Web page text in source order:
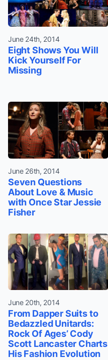
June 24th, 2014
Eight Shows You Will
Kick Yourself For
Missing
June 26th, 2014
Seven Questions
About Love & Music
with Once Star Jessie
Fisher
June 20th, 2014
From Dapper Suits to
Bedazzled Unitards:
Rock Of Ages’ Cody
Scott Lancaster Charts
His Fashion Evolution